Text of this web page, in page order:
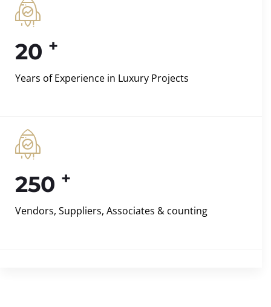
20 +
Years of Experience in Luxury Projects
250 +
Vendors, Suppliers, Associates & counting